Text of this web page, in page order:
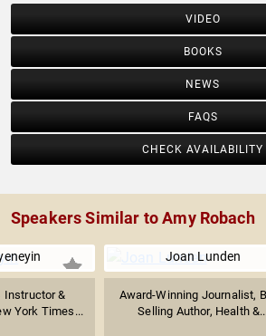
VIDEO
BOOKS
NEWS
FAQS
CHECK AVAILABILITY
Speakers Similar to Amy Robach
Instructor &
York Times...
Joan Lunden
Award-Winning Journalist,
Selling Author, Health